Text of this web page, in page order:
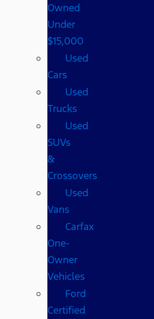
Owned
Under
$15,000
Used
Cars
Used
Trucks
Used
SUVs
&
Crossovers
Used
Vans
Carfax
One-
Owner
Vehicles
Ford
Certified